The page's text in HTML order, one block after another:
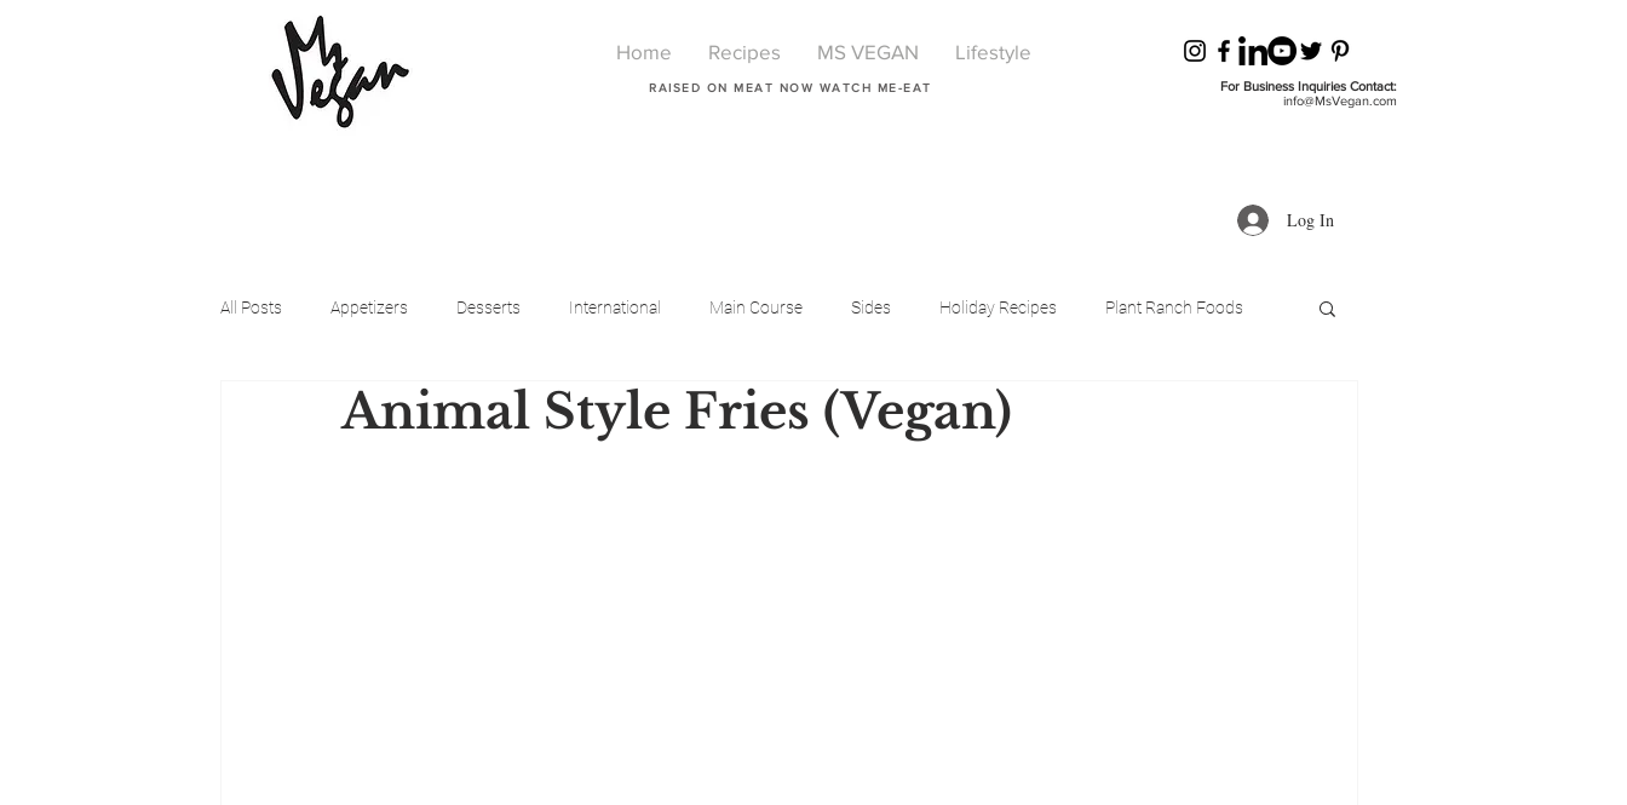
Home Recipes MS VEGAN Lifestyle
RAISED ON MEAT NOW WATCH ME-EAT
For Business Inquiries Contact:
info@MsVegan.com
Log In
All Posts Appetizers Desserts International Main Course Sides Holiday Recipes Plant Ranch Foods
Beyond Meat Cena Vegan Breakfast Beauty LIfestyle Lifestyle One Pot Meals
Animal Style Fries (Vegan)